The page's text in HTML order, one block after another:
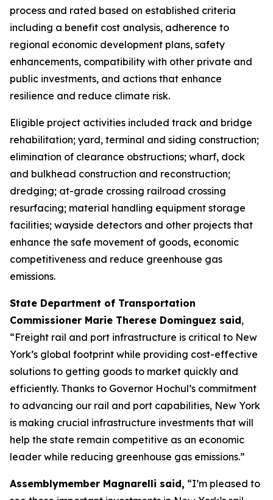
process and rated based on established criteria
including a benefit cost analysis, adherence to
regional economic development plans, safety
enhancements, compatibility with other private and
public investments, and actions that enhance
resilience and reduce climate risk.
Eligible project activities included track and bridge
rehabilitation; yard, terminal and siding construction;
elimination of clearance obstructions; wharf, dock
and bulkhead construction and reconstruction;
dredging; at-grade crossing railroad crossing
resurfacing; material handling equipment storage
facilities; wayside detectors and other projects that
enhance the safe movement of goods, economic
competitiveness and reduce greenhouse gas
emissions.
State Department of Transportation
Commissioner Marie Therese Dominguez said,
“Freight rail and port infrastructure is critical to New
York’s global footprint while providing cost-effective
solutions to getting goods to market quickly and
efficiently. Thanks to Governor Hochul’s commitment
to advancing our rail and port capabilities, New York
is making crucial infrastructure investments that will
help the state remain competitive as an economic
leader while reducing greenhouse gas emissions.”
Assemblymember Magnarelli said, “I’m pleased to